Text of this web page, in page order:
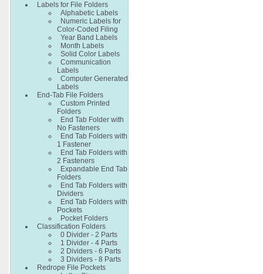
Labels for File Folders
Alphabetic Labels
Numeric Labels for
Color-Coded Filing
Year Band Labels
Month Labels
Solid Color Labels
Communication
Labels
Computer Generated
Labels
End-Tab File Folders
Custom Printed
Folders
End Tab Folder with
No Fasteners
End Tab Folders with
1 Fastener
End Tab Folders with
2 Fasteners
Expandable End Tab
Folders
End Tab Folders with
Dividers
End Tab Folders with
Pockets
Pocket Folders
Classification Folders
0 Divider - 2 Parts
1 Divider - 4 Parts
2 Dividers - 6 Parts
3 Dividers - 8 Parts
Redrope File Pockets